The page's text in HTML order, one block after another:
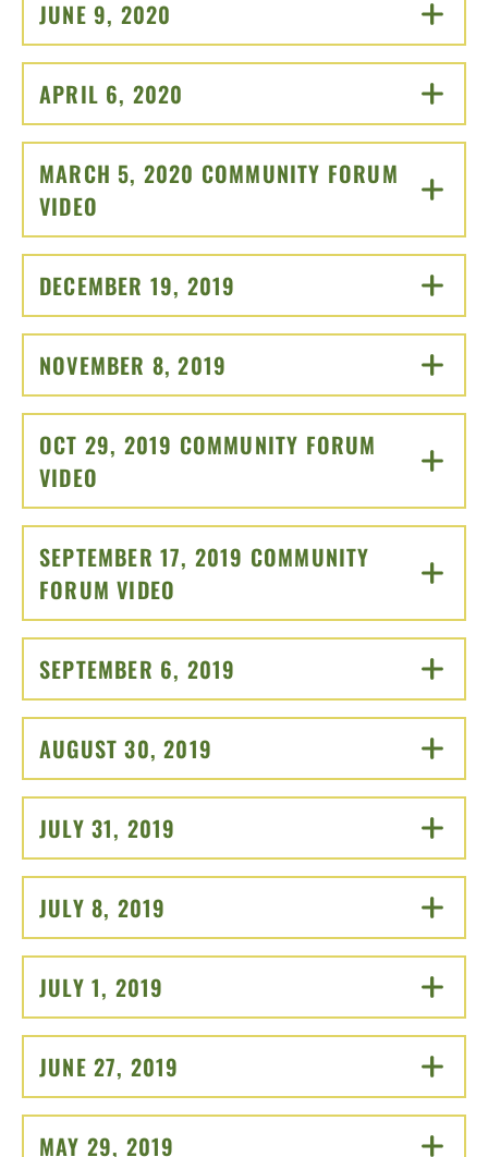
JUNE 9, 2020
APRIL 6, 2020
MARCH 5, 2020 COMMUNITY FORUM
VIDEO
DECEMBER 19, 2019
NOVEMBER 8, 2019
OCT 29, 2019 COMMUNITY FORUM
VIDEO
SEPTEMBER 17, 2019 COMMUNITY
FORUM VIDEO
SEPTEMBER 6, 2019
AUGUST 30, 2019
JULY 31, 2019
JULY 8, 2019
JULY 1, 2019
JUNE 27, 2019
MAY 29, 2019